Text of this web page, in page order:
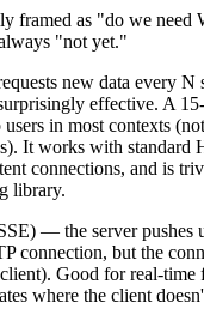
framed as "do we need
"not yet."
new data every N
effective. A
in most contexts
It works with standard
connections, and is
library.
— the server pushes
connection, but the
Good for real-time
where the client